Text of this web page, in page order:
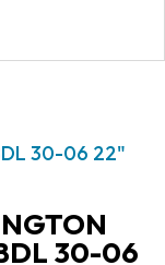
30-06